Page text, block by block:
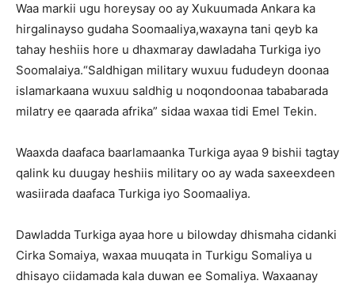
Waa markii ugu horeysay oo ay Xukuumada Ankara ka
hirgalinayso gudaha Soomaaliya,waxayna tani qeyb ka
tahay heshiis hore u dhaxmaray dawladaha Turkiga iyo
Soomalaiya.“Saldhigan military wuxuu fududeyn doonaa
islamarkaana wuxuu saldhig u noqondoonaa tababarada
milatry ee qaarada afrika” sidaa waxaa tidi Emel Tekin.
Waaxda daafaca baarlamaanka Turkiga ayaa 9 bishii tagtay
qalink ku duugay heshiis military oo ay wada saxeexdeen
wasiirada daafaca Turkiga iyo Soomaaliya.
Dawladda Turkiga ayaa hore u bilowday dhismaha cidanki
Cirka Somaiya, waxaa muuqata in Turkigu Somaliya u
dhisayo ciidamada kala duwan ee Somaliya. Waxaanay